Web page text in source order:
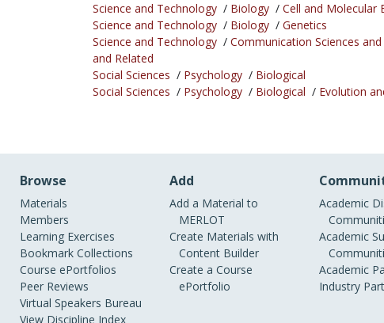
Science and Technology / Biology / Cell and Molecular
Science and Technology / Biology / Genetics
Science and Technology / Communication Sciences
and Related
Social Sciences / Psychology / Biological
Social Sciences / Psychology / Biological / Evolution
Browse
Materials
Members
Learning Exercises
Bookmark Collections
Course ePortfolios
Peer Reviews
Virtual Speakers Bureau
View Discipline Index
Add
Add a Material to
MERLOT
Create Materials with
Content Builder
Create a Course
ePortfolio
Academic
Academic
Academic
Industry